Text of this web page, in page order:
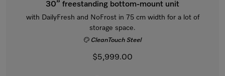
30” freestanding bottom-mount unit
with DailyFresh and NoFrost in 75 cm width for a lot of
storage space.
CleanTouch Steel
$5,999.00